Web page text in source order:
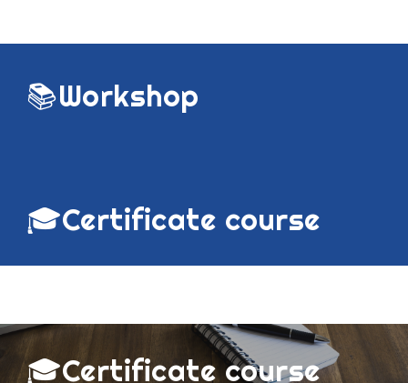
📚Workshop
🎓Certificate course
🎓Certificate course